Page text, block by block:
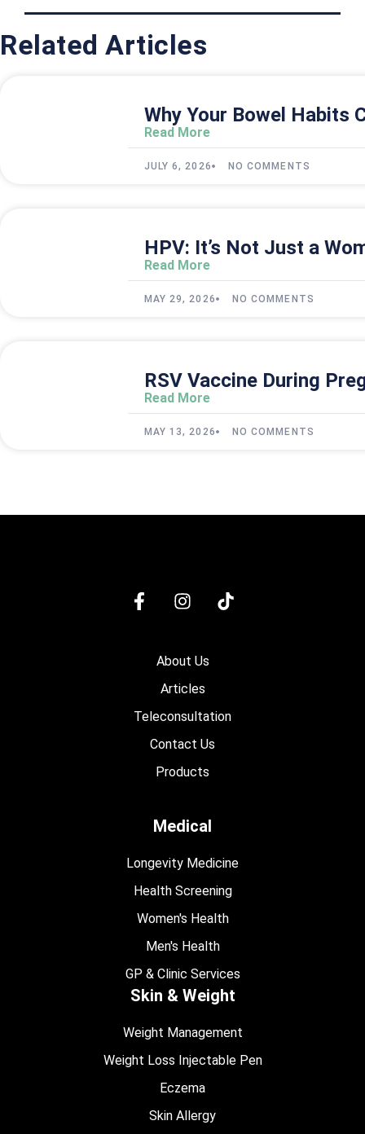
Related Articles
Why Your Bowel Habits
Read More
JULY 6, 2026 NO COMMENTS
HPV: It’s Not Just a
Read More
MAY 29, 2026 NO COMMENTS
RSV Vaccine During
Read More
MAY 13, 2026 NO COMMENTS
About Us
Articles
Teleconsultation
Contact Us
Products
Medical
Longevity Medicine
Health Screening
Women's Health
Men's Health
GP & Clinic Services
Skin & Weight
Weight Management
Weight Loss Injectable Pen
Eczema
Skin Allergy